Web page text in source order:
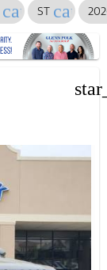
cancel
ST cancel